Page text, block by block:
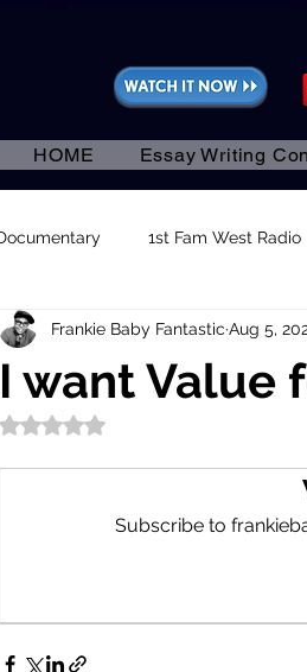
HOME Essay Writing
1st Fam West Radio
I want Value
Frankie Baby Fantastic Aug 5,
Rated NaN out of 5 stars.
Subscribe to